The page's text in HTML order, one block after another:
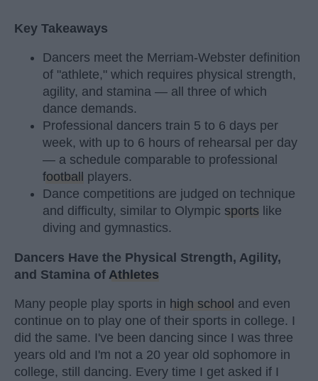
Key Takeaways
Dancers meet the Merriam-Webster definition
of "athlete," which requires physical strength,
agility, and stamina — all three of which
dance demands.
Professional dancers train 5 to 6 days per
week, with up to 6 hours of rehearsal per day
— a schedule comparable to professional
football
players.
Dance competitions are judged on technique
and difficulty, similar to Olympic sports like
diving and gymnastics.
Dancers Have the Physical Strength, Agility,
and Stamina of Athletes
Many people play sports in high school and even
continue on to play one of their sports in college. I
did the same. I've been dancing since I was three
years old and I'm not a 20 year old sophomore in
college, still dancing. Every time I get asked if I